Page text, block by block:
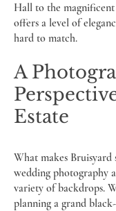
Hall to the
offers a level of
hard to match.
A
Estate
What makes
wedding photography
variety of backdrops.
planning a grand